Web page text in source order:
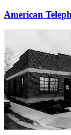
American